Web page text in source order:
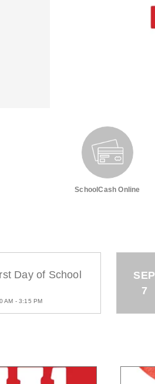
SchoolCash Online
Day of School
AM - 3:15 PM
SEP
7